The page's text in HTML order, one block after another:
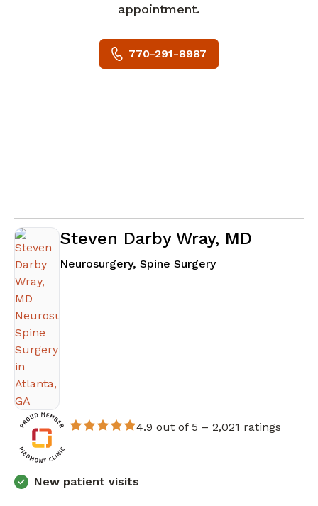
appointment.
770-291-8987
Steven Darby Wray, MD
Neurosurgery, Spine Surgeryin Atlanta, GA
4.9 out of 5 – 2,021 ratings
New patient visits